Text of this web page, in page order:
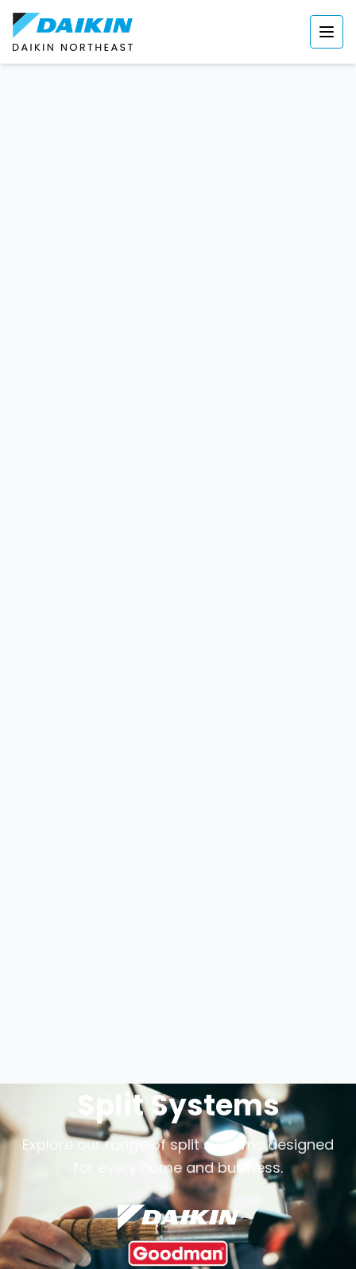
Split Systems
Explore our range of split systems designed
for every home and business.